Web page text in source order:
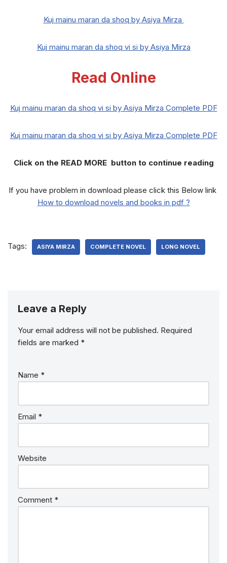
Kuj mainu maran da shoq by Asiya Mirza
Kuj mainu maran da shoq vi si by Asiya Mirza
Read Online
Kuj mainu maran da shoq vi si by Asiya Mirza Complete PDF
Kuj mainu maran da shoq vi si by Asiya Mirza Complete PDF
Click on the READ MORE button to continue reading
If you have problem in download please click this Below link
How to download novels and books in pdf ?
Tags: ASIYA MIRZA COMPLETE NOVEL LONG NOVEL
Leave a Reply
Your email address will not be published. Required
fields are marked *
Name *
Email *
Website
Comment *